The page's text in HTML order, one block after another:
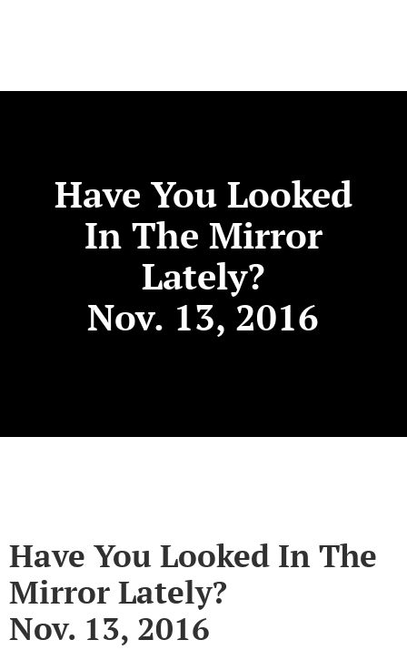
Have You Looked
In The Mirror
Lately?
Nov. 13, 2016
Have You Looked In The
Mirror Lately?
Nov. 13, 2016